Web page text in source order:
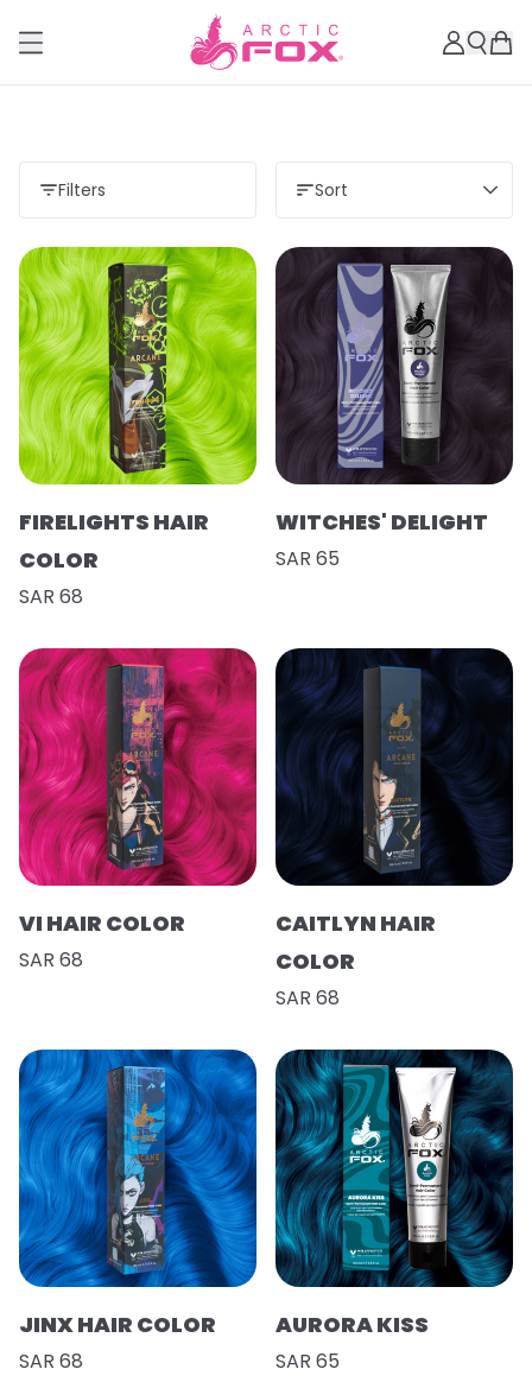
Filters Sort
FIRELIGHTS HAIR
COLOR
SAR 68
WITCHES' DELIGHT
SAR 65
VI HAIR COLOR
SAR 68
CAITLYN HAIR
COLOR
SAR 68
JINX HAIR COLOR
SAR 68
AURORA KISS
SAR 65
Load more